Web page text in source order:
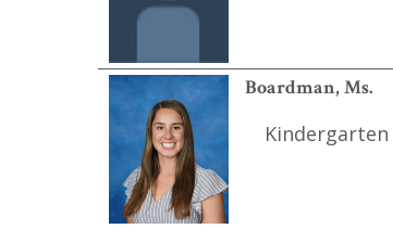
Boardman, Ms.